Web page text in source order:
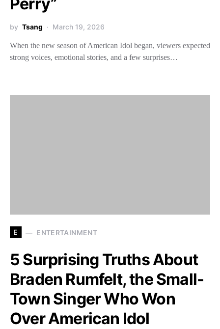
by Tsang March 19, 2026
When the new season of American Idol began, viewers expected
strong voices, emotional stories, and a few surprises…
E ENTERTAINMENT
5 Surprising Truths About
Braden Rumfelt, the Small-
Town Singer Who Won
Over American Idol